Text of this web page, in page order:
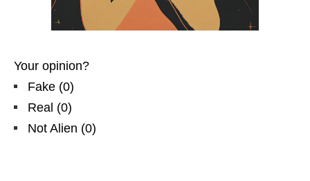
Your opinion?
Fake (0)
Real (0)
Not Alien (0)